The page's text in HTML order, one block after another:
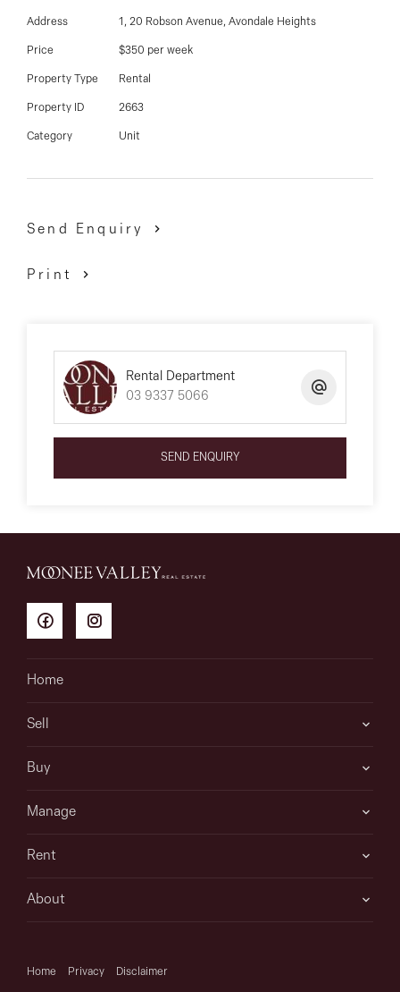
Address 1, 20 Robson Avenue, Avondale Heights
Price $350 per week
Property Type Rental
Property ID 2663
Category Unit
Send Enquiry
Print
Rental Department
03 9337 5066
SEND ENQUIRY
Home
Sell
Buy
Manage
Rent
About
Home Privacy Disclaimer